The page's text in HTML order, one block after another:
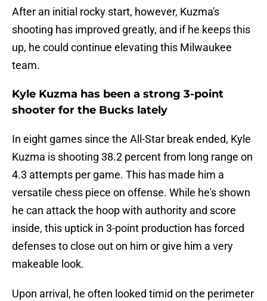
After an initial rocky start, however, Kuzma's
shooting has improved greatly, and if he keeps this
up, he could continue elevating this Milwaukee
team.
Kyle Kuzma has been a strong 3-point
shooter for the Bucks lately
In eight games since the All-Star break ended, Kyle
Kuzma is shooting 38.2 percent from long range on
4.3 attempts per game. This has made him a
versatile chess piece on offense. While he's shown
he can attack the hoop with authority and score
inside, this uptick in 3-point production has forced
defenses to close out on him or give him a very
makeable look.
Upon arrival, he often looked timid on the perimeter